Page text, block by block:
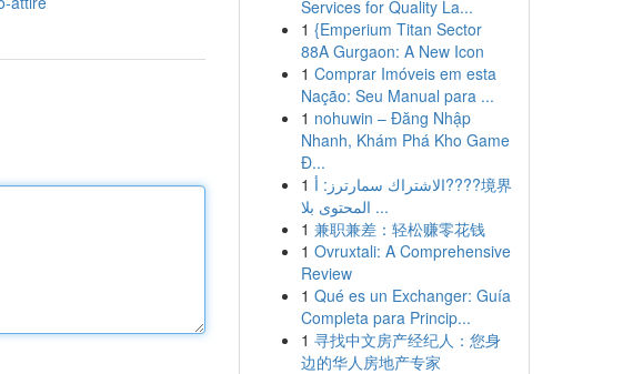
Services for Quality La...
1 {Emperium Titan Sector
88A Gurgaon: A New Icon
1 Comprar Imóveis em esta
Nação: Seu Manual para ...
1 nohuwin – Đăng Nhập
Nhanh, Khám Phá Kho Game
Đ...
1 الاشتراك سمارترز: أ????境界
المحتوى بلا ...
1 兼职兼差：轻松赚零花钱
1 Ovruxtali: A Comprehensive
Review
1 Qué es un Exchanger: Guía
Completa para Princip...
1 寻找中文房产经纪人：您身
边的华人房地产专家